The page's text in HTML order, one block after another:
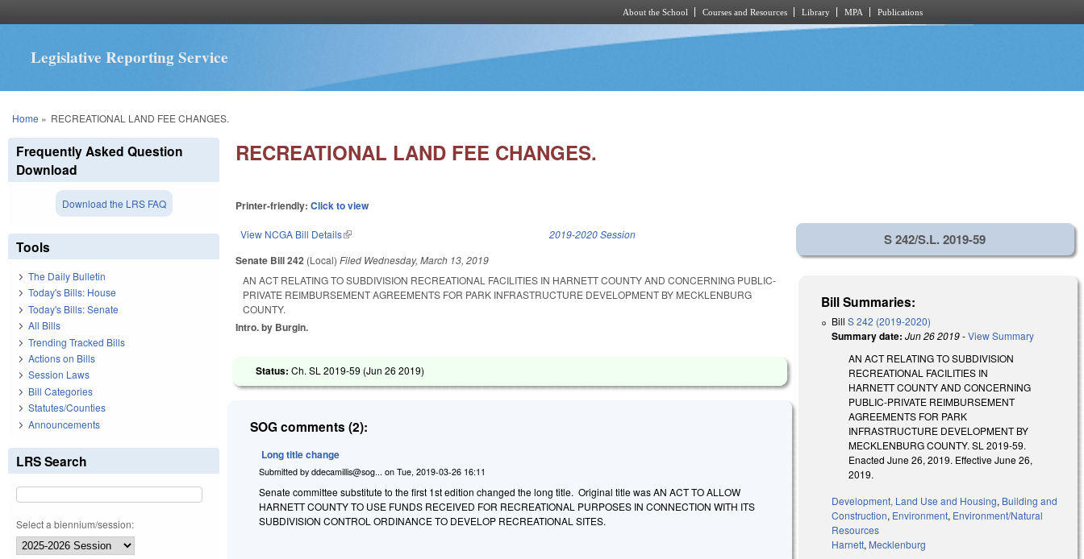
About the School Courses and Resources Library MPA Publications
Legislative Reporting Service
You are here
Home » RECREATIONAL LAND FEE CHANGES.
RECREATIONAL LAND FEE CHANGES.
Printer-friendly:Click to view
View NCGA Bill Details(link is external) 2019-2020 Session
Senate Bill 242 (Local)Filed Wednesday, March 13, 2019
AN ACT RELATING TO SUBDIVISION RECREATIONAL FACILITIES IN HARNETT COUNTY AND CONCERNING PUBLIC-
PRIVATE REIMBURSEMENT AGREEMENTS FOR PARK INFRASTRUCTURE DEVELOPMENT BY MECKLENBURG
COUNTY.
Intro. by Burgin.
Status:Ch. SL 2019-59 (Jun 26 2019)
SOG comments (2):
Long title change
Submitted byddecamillis@sog... onTue, 2019-03-26 16:11
Senate committee substitute to the first 1st edition changed the long title. Original title was AN ACT TO ALLOW
HARNETT COUNTY TO USE FUNDS RECEIVED FOR RECREATIONAL PURPOSES IN CONNECTION WITH ITS
SUBDIVISION CONTROL ORDINANCE TO DEVELOP RECREATIONAL SITES.
S 242/S.L. 2019-59
Bill Summaries:
BillS 242 (2019-2020)
Summary date: Jun 26 2019-View Summary
AN ACT RELATING TO SUBDIVISION
RECREATIONAL FACILITIES IN
HARNETT COUNTY AND CONCERNING
PUBLIC-PRIVATE REIMBURSEMENT
AGREEMENTS FOR PARK
INFRASTRUCTURE DEVELOPMENT BY
MECKLENBURG COUNTY. SL 2019-59.
Enacted June 26, 2019. Effective June 26,
2019.
Development, Land Use and Housing, Building and
Construction, Environment, Environment/Natural
Resources
Harnett, Mecklenburg
Frequently Asked Question
Download
Download the LRS FAQ
Tools
The Daily Bulletin
Today's Bills: House
Today's Bills: Senate
All Bills
Trending Tracked Bills
Actions on Bills
Session Laws
Bill Categories
Statutes/Counties
Announcements
LRS Search
Select a biennium/session: